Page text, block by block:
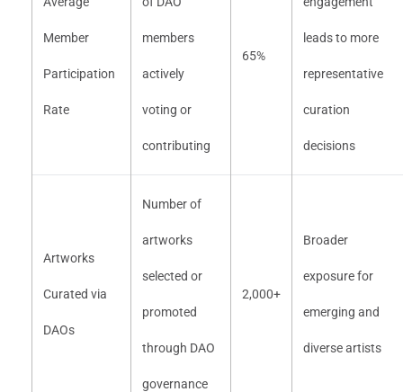
Member
Participation
Rate
members
actively
voting or
contributing
65%
leads to more
representative
curation
decisions
Artworks
Curated via
DAOs
Number of
artworks
selected or
promoted
through DAO
governance
2,000+
Broader
exposure for
emerging and
diverse artists